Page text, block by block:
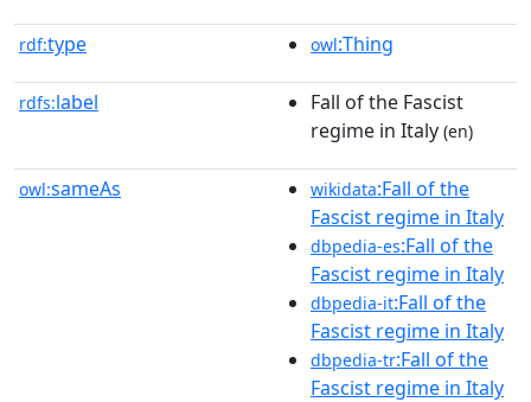
rdf:type owl:Thing
rdfs:label
Fall of the Fascist
regime in Italy (en)
owl:sameAs wikidata:Fall of the
Fascist regime in Italy
dbpedia-es:Fall of the
Fascist regime in Italy
dbpedia-it:Fall of the
Fascist regime in Italy
dbpedia-tr:Fall of the
Fascist regime in Italy